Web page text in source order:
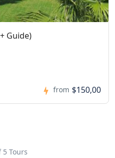
Guide)
from $150,00
5 Tours